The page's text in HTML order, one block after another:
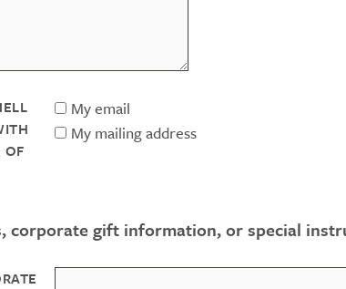
OF
My email
My mailing address
corporate gift information, or special